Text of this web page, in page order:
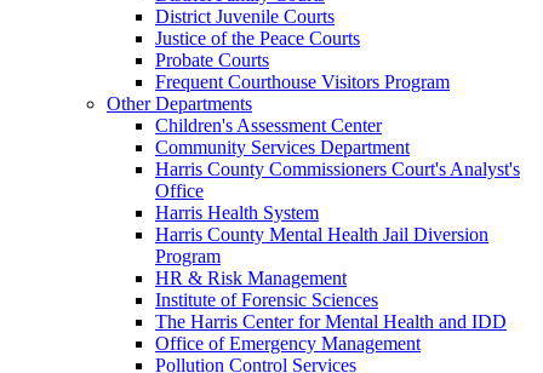
District Juvenile Courts
Justice of the Peace Courts
Probate Courts
Frequent Courthouse Visitors Program
Other Departments
Children's Assessment Center
Community Services Department
Harris County Commissioners Court's Analyst's
Office
Harris Health System
Harris County Mental Health Jail Diversion
Program
HR & Risk Management
Institute of Forensic Sciences
The Harris Center for Mental Health and IDD
Office of Emergency Management
Pollution Control Services